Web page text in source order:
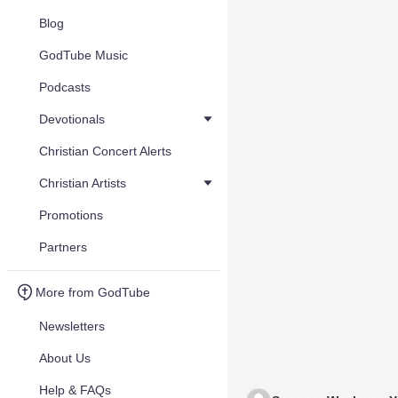
Blog
GodTube Music
Podcasts
Devotionals
Christian Concert Alerts
Christian Artists
Promotions
Partners
More from GodTube
Newsletters
About Us
Help & FAQs